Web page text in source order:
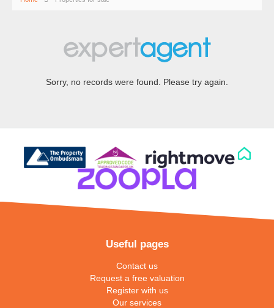
Sorry, no records were found. Please try again.
Useful pages
Contact us
Request a free valuation
Register with us
Our services